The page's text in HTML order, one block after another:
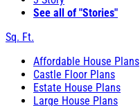
See all of "Stories"
Sq. Ft.
Affordable House Plans
Castle Floor Plans
Estate House Plans
Large House Plans